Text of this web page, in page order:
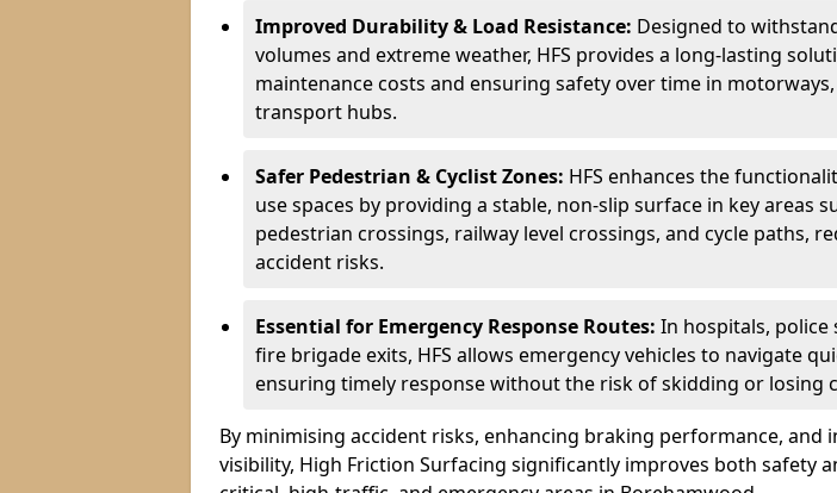
Improved Durability & Load Resistance: Designed to
volumes and extreme weather, HFS provides a long-lasting
maintenance costs and ensuring safety over time in
transport hubs.
Safer Pedestrian & Cyclist Zones: HFS enhances the
use spaces by providing a stable, non-slip surface in key areas
pedestrian crossings, railway level crossings, and cycle paths,
accident risks.
Essential for Emergency Response Routes: In hospitals, police
fire brigade exits, HFS allows emergency vehicles to navigate
ensuring timely response without the risk of skidding or losing
By minimising accident risks, enhancing braking performance, and
visibility, High Friction Surfacing significantly improves both safety